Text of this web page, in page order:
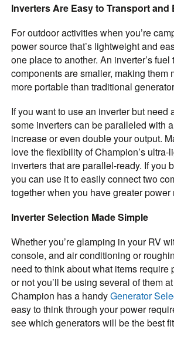
Inverters Are Easy to Transport and
For outdoor activities when you’re
power source that’s lightweight and
one place to another. An inverter’s
components are smaller, making them
more portable than traditional
If you want to use an inverter but need
some inverters can be paralleled with
increase or even double your output.
love the flexibility of Champion’s ultra-
inverters that are parallel-ready. If you
you can use it to easily connect two
together when you have greater power
Inverter Selection Made Simple
Whether you’re glamping in your RV
console, and air conditioning or
need to think about what items require
or not you’ll be using several of them
Champion has a handyGenerator
easy to think through your power
see which generators will be the best